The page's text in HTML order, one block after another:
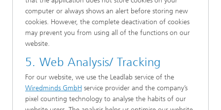
computer or always shows an alert before storing new
cookies. However, the complete deactivation of cookies
may prevent you from using all of the functions on our
website.
5. Web Analysis/ Tracking
For our website, we use the Leadlab service of the
Wiredminds GmbH service provider and the company’s
pixel counting technology to analyse the habits of our